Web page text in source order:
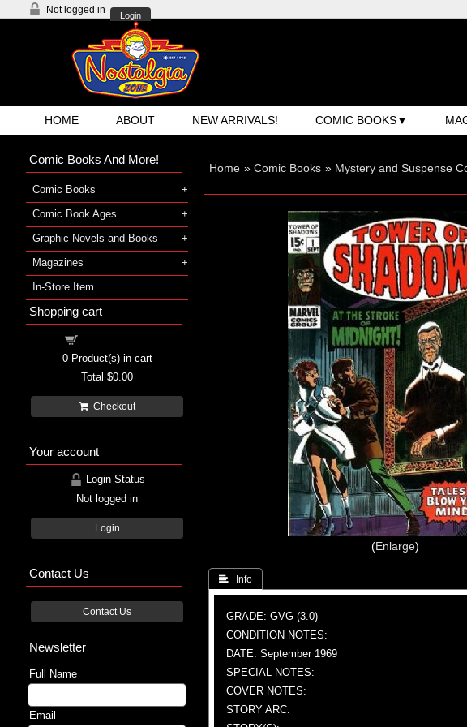
Not logged in
Login
HOME ABOUT NEW ARRIVALS! COMIC BOOKS
Home » Comic Books » Mystery and Suspense
Enlarge
 Info
GRADE: GVG (3.0)
CONDITION NOTES:
DATE: September 1969
SPECIAL NOTES:
COVER NOTES:
STORY ARC:
Comic Books And More!
Comic Books
Comic Book Ages
Graphic Novels and Books
Magazines
In-Store Item
Shopping cart
0Product(s) in cart
Total $0.00
Checkout
Your account
Login Status
Not logged in
Login
Contact Us
Contact Us
Newsletter
Full Name
Email